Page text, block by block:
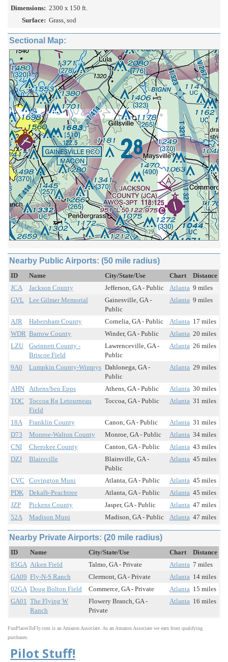
Dimensions: 2300 x 150 ft.
Surface: Grass, sod
Sectional Map:
Nearby Public Airports: (50 mile radius)
ID Name City/State/Use Chart
Distance
JCA
Jackson County Jefferson, GA - Public Atlanta 9 miles
GVL
Lee Gilmer Memorial
Gainesville, GA -
Public
Atlanta 9 miles
AJR Habersham County Cornelia, GA - Public Atlanta 17 miles
WDR Barrow County Winder, GA - Public Atlanta 20 miles
LZU
Gwinnett County -
Briscoe Field
Lawrenceville, GA -
Public
Atlanta 26 miles
9A0 Lumpkin County-Wimpys Dahlonega, GA -
Public
Atlanta 29 miles
AHN Athens/ben Epps Athens, GA - Public Atlanta 30 miles
TOC
Toccoa Rg Letourneau
Field
Toccoa, GA - Public Atlanta 31 miles
18A Franklin County Canon, GA - Public Atlanta 31 miles
D73
Monroe-Walton County Monroe, GA - Public Atlanta 34 miles
CNI
Cherokee County Canton, GA - Public Atlanta 43 miles
DZJ
Blairsville
Blairsville, GA -
Public
Atlanta 45 miles
CVC Covington Muni Atlanta, GA - Public Atlanta 45 miles
PDK
Dekalb-Peachtree Atlanta, GA - Public Atlanta 45 miles
JZP
Pickens County Jasper, GA - Public Atlanta 47 miles
52A
Madison Muni Madison, GA - Public Atlanta 47 miles
Nearby Private Airports: (20 mile radius)
ID Name City/State/Use Chart
Distance
85GA Aiken Field Talmo, GA - Private Atlanta 7 miles
GA09 Fly-N-S Ranch Clermont, GA - Private Atlanta 14 miles
02GA Doug Bolton Field Commerce, GA - Private Atlanta 15 miles
GA01 The Flying W
Ranch
Flowery Branch, GA -
Private
Atlanta 16 miles
FunPlacesToFly.com is an Amazon Associate. As an Amazon Associate we earn from qualifying
purchases.
Pilot Stuff!